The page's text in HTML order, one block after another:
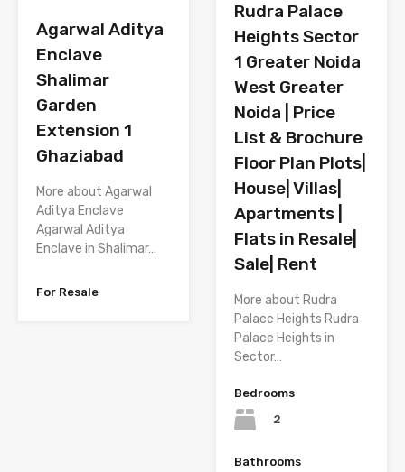
Agarwal Aditya
Enclave
Shalimar
Garden
Extension 1
Ghaziabad
More about Agarwal
Aditya Enclave
Agarwal Aditya
Enclave in Shalimar…
For Resale
Rudra Palace
Heights Sector
1 Greater Noida
West Greater
Noida | Price
List & Brochure
Floor Plan Plots|
House| Villas|
Apartments |
Flats in Resale|
Sale| Rent
More about Rudra
Palace Heights Rudra
Palace Heights in
Sector…
Bedrooms
2
Bathrooms